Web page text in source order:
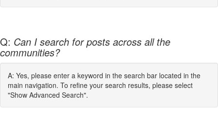
Q: Can I search for posts across all the
communities?
A: Yes, please enter a keyword in the search bar located in the
main navigation. To refine your search results, please select
"Show Advanced Search".